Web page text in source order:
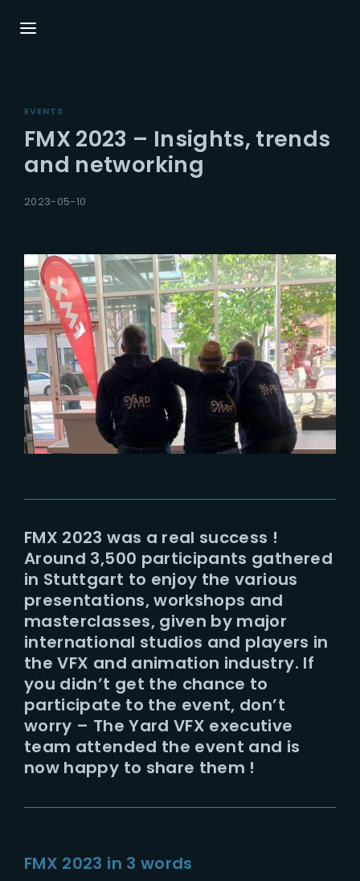
EVENTS
FMX 2023 – Insights, trends
and networking
2023-05-10
FMX 2023 was a real success !
Around 3,500 participants gathered
in Stuttgart to enjoy the various
presentations, workshops and
masterclasses, given by major
international studios and players in
the VFX and animation industry. If
you didn’t get the chance to
participate to the event, don’t
worry – The Yard VFX executive
team attended the event and is
now happy to share them !
FMX 2023 in 3 words
Press Enter / Return to begin your search or
hit ESC to close.
Username or Email Address
Password
SIGN IN
Remember Me
Lost Your Password?